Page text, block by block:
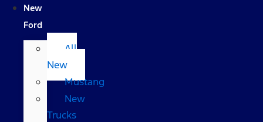
New
Ford
All
New
Mustang
New
Trucks